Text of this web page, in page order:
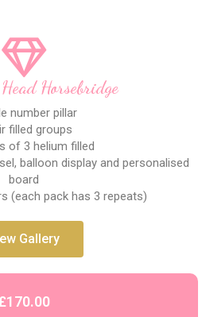
Horsebridge
number pillar
filled groups
of 3 helium filled
balloon display and personalised
board
(each pack has 3 repeats)
Gallery